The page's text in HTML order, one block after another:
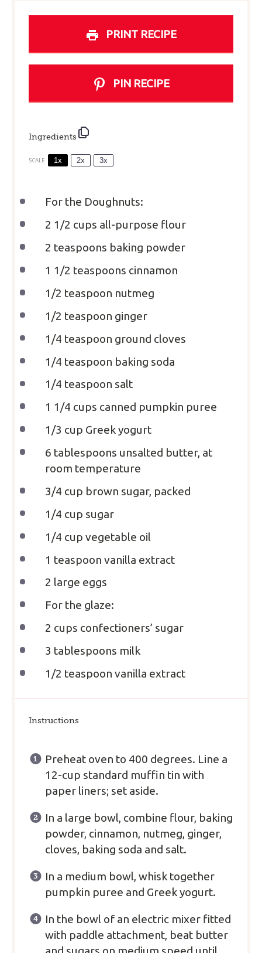
PRINT RECIPE
PIN RECIPE
Ingredients
SCALE 1x 2x 3x
For the Doughnuts:
2 1/2 cups all-purpose flour
2 teaspoons baking powder
1 1/2 teaspoons cinnamon
1/2 teaspoon nutmeg
1/2 teaspoon ginger
1/4 teaspoon ground cloves
1/4 teaspoon baking soda
1/4 teaspoon salt
1 1/4 cups canned pumpkin puree
1/3 cup Greek yogurt
6 tablespoons unsalted butter, at
room temperature
3/4 cup brown sugar, packed
1/4 cup sugar
1/4 cup vegetable oil
1 teaspoon vanilla extract
2 large eggs
For the glaze:
2 cups confectioners’ sugar
3 tablespoons milk
1/2 teaspoon vanilla extract
Instructions
Preheat oven to 400 degrees. Line a
12-cup standard muffin tin with
paper liners; set aside.
In a large bowl, combine flour, baking
powder, cinnamon, nutmeg, ginger,
cloves, baking soda and salt.
In a medium bowl, whisk together
pumpkin puree and Greek yogurt.
In the bowl of an electric mixer fitted
with paddle attachment, beat butter